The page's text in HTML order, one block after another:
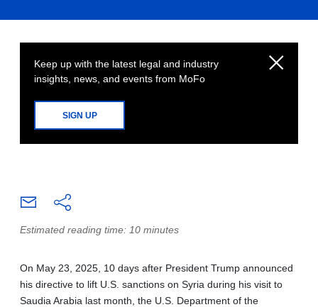
Keep up with the latest legal and industry
insights, news, and events from MoFo
SIGN UP
Estimated reading time: 10 minutes
On May 23, 2025, 10 days after President Trump announced
his directive to lift U.S. sanctions on Syria during his visit to
Saudia Arabia last month, the U.S. Department of the